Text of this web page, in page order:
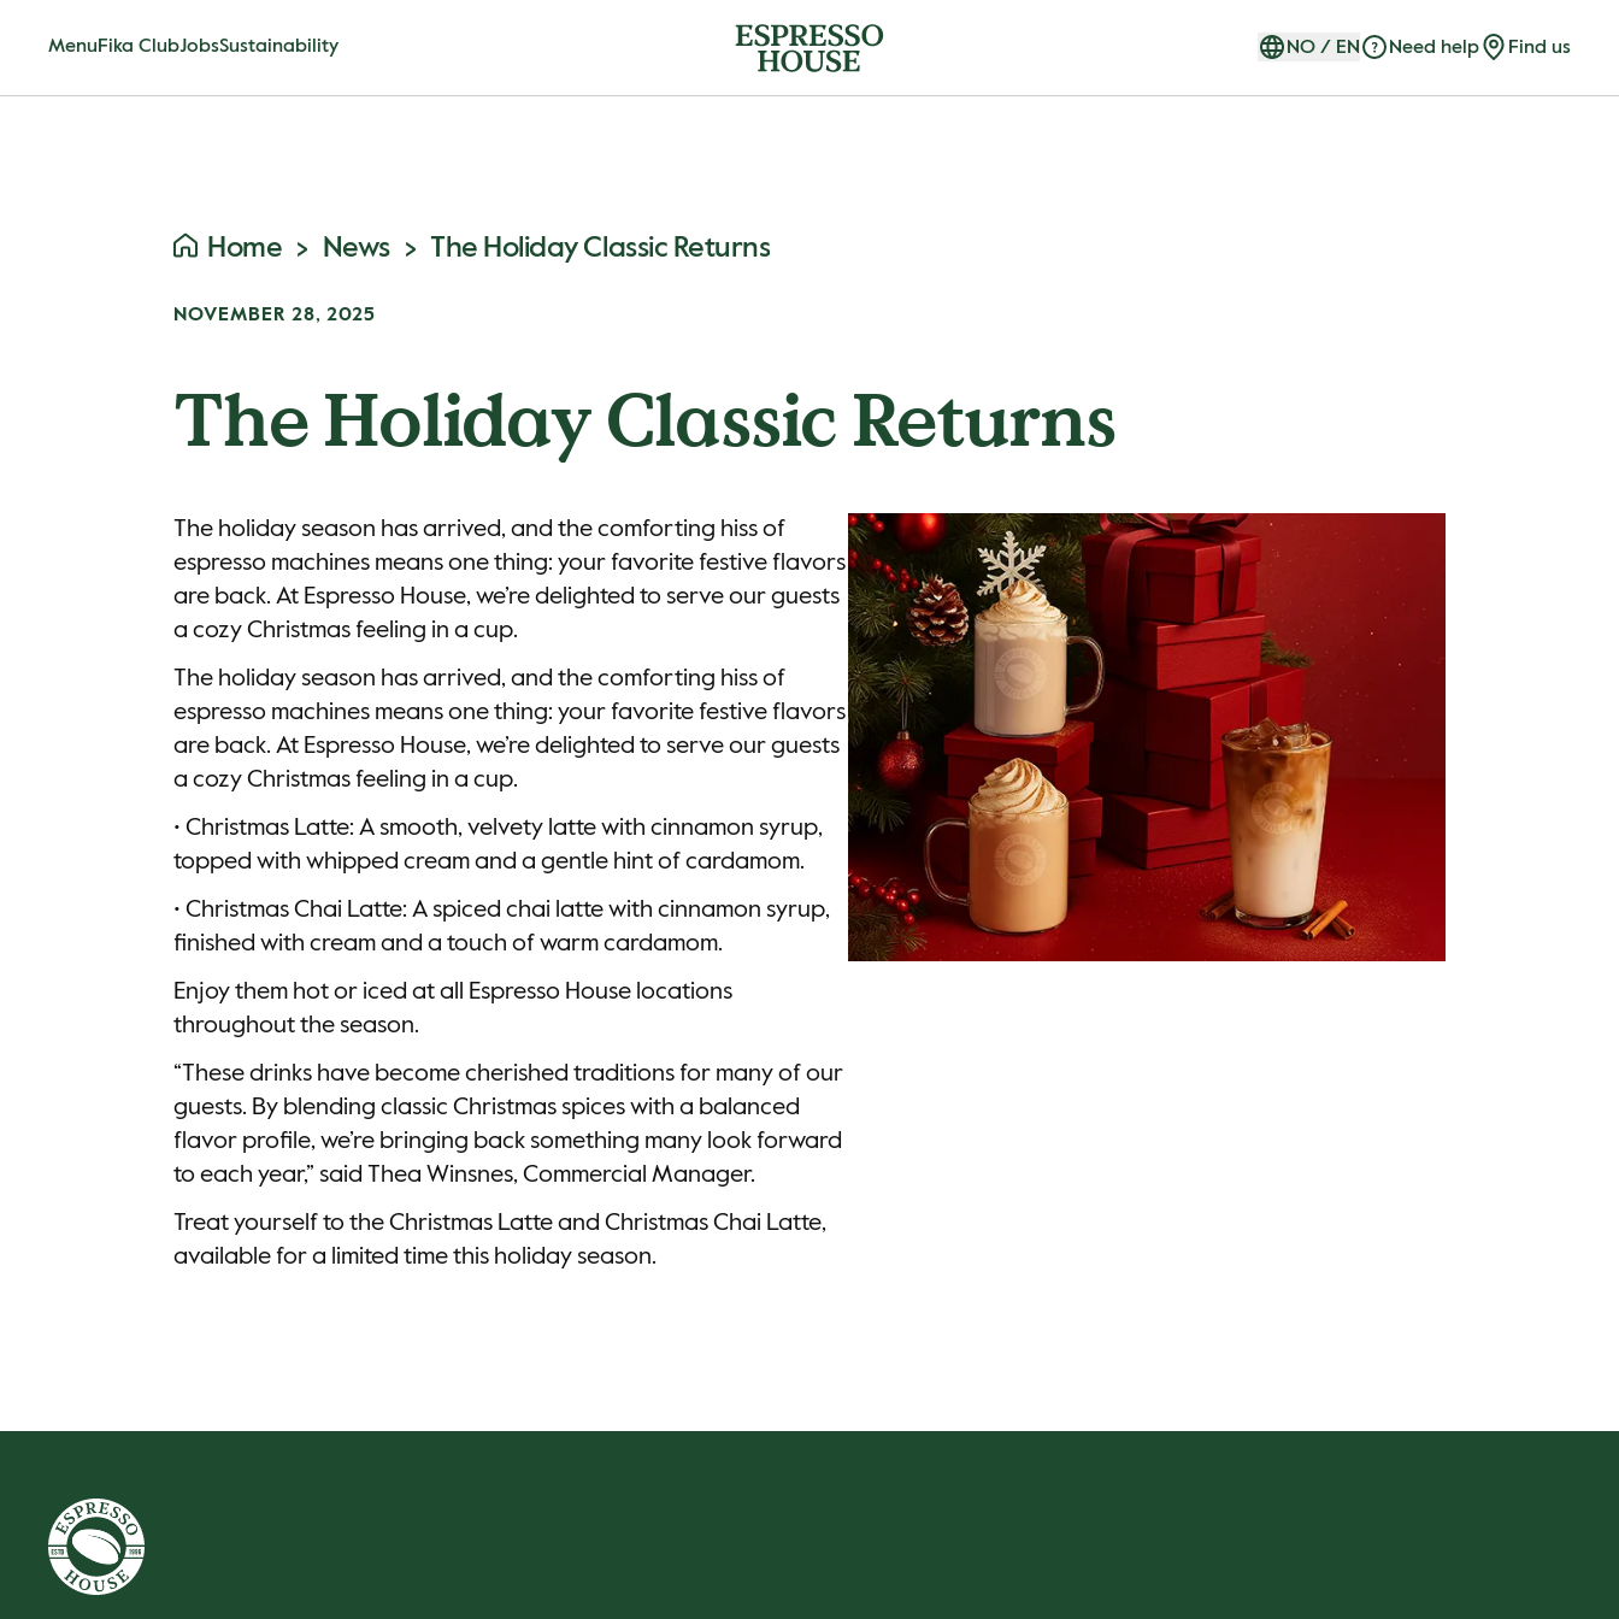
Menu Fika ClubJobsSustainability NO / EN Need help Find us
Home News The Holiday Classic Returns
NOVEMBER 28, 2025
The Holiday Classic Returns
The holiday season has arrived, and the comforting hiss of
espresso machines means one thing: your favorite festive flavors
are back. At Espresso House, we’re delighted to serve our guests
a cozy Christmas feeling in a cup.
The holiday season has arrived, and the comforting hiss of
espresso machines means one thing: your favorite festive flavors
are back. At Espresso House, we’re delighted to serve our guests
a cozy Christmas feeling in a cup.
• Christmas Latte: A smooth, velvety latte with cinnamon syrup,
topped with whipped cream and a gentle hint of cardamom.
• Christmas Chai Latte: A spiced chai latte with cinnamon syrup,
finished with cream and a touch of warm cardamom.
Enjoy them hot or iced at all Espresso House locations
throughout the season.
“These drinks have become cherished traditions for many of our
guests. By blending classic Christmas spices with a balanced
flavor profile, we’re bringing back something many look forward
to each year,” said Thea Winsnes, Commercial Manager.
Treat yourself to the Christmas Latte and Christmas Chai Latte,
available for a limited time this holiday season.